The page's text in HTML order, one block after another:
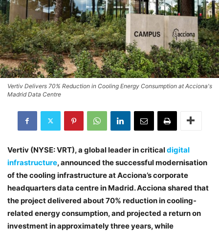
Vertiv Delivers 70% Reduction in Cooling Energy Consumption at Acciona's
Madrid Data Centre
Vertiv (NYSE: VRT), a global leader in criticaldigital
infrastructure, announced the successful modernisation
of the cooling infrastructure at Acciona’s corporate
headquarters data centre in Madrid. Acciona shared that
the project delivered about 70% reduction in cooling-
related energy consumption, and projected a return on
investment in approximately three years, while